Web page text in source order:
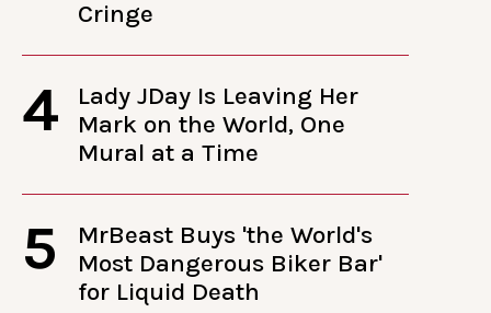
Cringe
4
Lady JDay Is Leaving Her
Mark on the World, One
Mural at a Time
5
MrBeast Buys 'the World's
Most Dangerous Biker Bar'
for Liquid Death